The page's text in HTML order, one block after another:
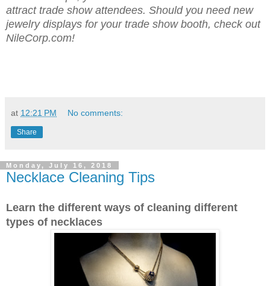
attract trade show attendees. Should you need new
jewelry displays for your trade show booth, check out
NileCorp.com!
at 12:21 PM No comments:
Share
Monday, July 16, 2018
Necklace Cleaning Tips
Learn the different ways of cleaning different
types of necklaces